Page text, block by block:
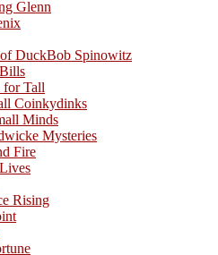
Glenn
DuckBob Spinowitz
for Tall
Coinkydinks
Minds
Mysteries
Fire
Rising